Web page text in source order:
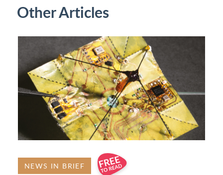
Other Articles
NEWS IN BRIEF